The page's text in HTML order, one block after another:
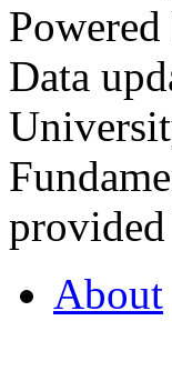
Data
About